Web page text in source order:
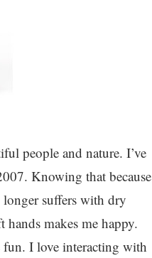
people and nature. I’ve
Knowing that because
suffers with dry
makes me happy.
I love interacting with